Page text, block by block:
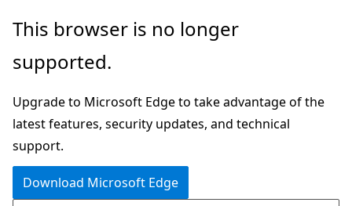
Skip
main
Skip
in-
navigation
Skip
Ask
chat
experience
This browser is no longer
supported.
Upgrade to Microsoft Edge to take advantage of the
latest features, security updates, and technical
support.
Download Microsoft Edge